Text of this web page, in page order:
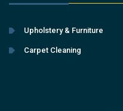
Upholstery & Furniture
Carpet Cleaning